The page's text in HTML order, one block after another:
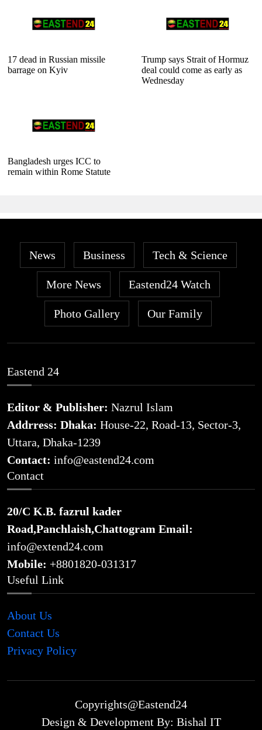
17 dead in Russian missile
barrage on Kyiv
Trump says Strait of Hormuz
deal could come as early as
Wednesday
Bangladesh urges ICC to
remain within Rome Statute
News Business Tech & Science
More News Eastend24 Watch
Photo Gallery Our Family
Eastend 24
Editor & Publisher: Nazrul Islam
Addrress: Dhaka: House-22, Road-13, Sector-3,
Uttara, Dhaka-1239
Contact: info@eastend24.com
Contact
20/C K.B. fazrul kader
Road,Panchlaish,Chattogram Email:
info@extend24.com
Mobile: +8801820-031317
Useful Link
About Us
Contact Us
Privacy Policy
Copyrights@Eastend24
Design & Development By: Bishal IT